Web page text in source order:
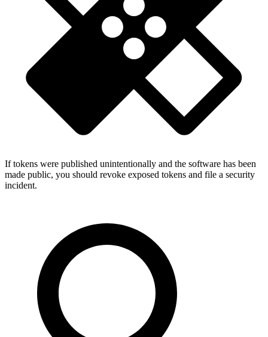
If tokens were published unintentionally and the software has been
made public, you should revoke exposed tokens and file a security
incident.